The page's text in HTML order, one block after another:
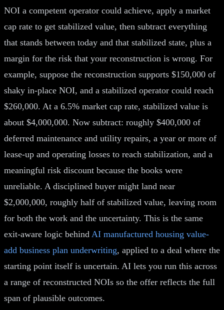
NOI a competent operator could achieve, apply a market
cap rate to get stabilized value, then subtract everything
that stands between today and that stabilized state, plus a
margin for the risk that your reconstruction is wrong. For
example, suppose the reconstruction supports $150,000 of
shaky in-place NOI, and a stabilized operator could reach
$260,000. At a 6.5% market cap rate, stabilized value is
about $4,000,000. Now subtract: roughly $400,000 of
deferred maintenance and utility repairs, a year or more of
lease-up and operating losses to reach stabilization, and a
meaningful risk discount because the books were
unreliable. A disciplined buyer might land near
$2,000,000, roughly half of stabilized value, leaving room
for both the work and the uncertainty. This is the same
exit-aware logic behind AI manufactured housing value-
add business plan underwriting, applied to a deal where the
starting point itself is uncertain. AI lets you run this across
a range of reconstructed NOIs so the offer reflects the full
span of plausible outcomes.